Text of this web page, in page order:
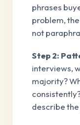
phrases
problem,
not
Step 2:
interviews,
majority?
describe